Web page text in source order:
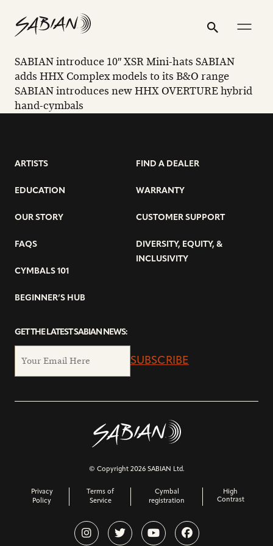
content
Search
Submit
SABIAN
INTRODUCE
10″
XSR
MINI-
HATS
SABIAN introduce 10″ XSR Mini-hats SABIAN
adds HHX Complex models to its B&O range
SABIAN introduces new HHX OVERTURE hybrid
hand-cymbals
ARTISTS
EDUCATION
OUR STORY
FAQS
CYMBALS 101
BEGINNER’S HUB
FIND A DEALER
WARRANTY
CUSTOMER SUPPORT
DIVERSITY, EQUITY, &
INCLUSIVITY
GET THE LATEST SABIAN NEWS:
address
SUBSCRIBE
© Copyright 2026 SABIAN Ltd.
Privacy
Policy
Terms of
Service
Cymbal
registration
High
Contrast
profile
profile